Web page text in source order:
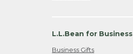
L.L.Bean for Business
Business Gifts